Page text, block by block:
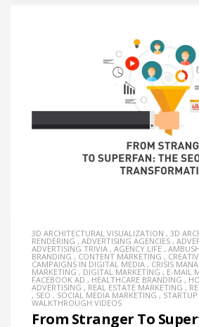
3D ARCHITECTURAL VISUALIZATION , 3D
RENDERING , ADVERTISING AGENCIES ,
ADVERTISING TRIVIA , AGENCY LIFE ,
BRANDING , CONTENT MARKETING ,
CAMPAIGNS IN DIGITAL MEDIA , CRISIS
MARKETING , DIGITAL MARKETING , E-MAIL
FACEBOOK AD , HEALTHCARE BRANDING ,
ADVERTISING ,REAL ESTATE MARKETING ,
, SEO , SOCIAL MEDIA MARKETING ,
WALKTHROUGH VIDEOS
From Stranger To